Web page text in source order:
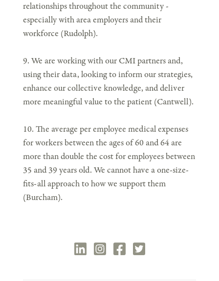
relationships throughout the community -
especially with area employers and their
workforce (Rudolph).
9. We are working with our CMI partners and,
using their data, looking to inform our strategies,
enhance our collective knowledge, and deliver
more meaningful value to the patient (Cantwell).
10. The average per employee medical expenses
for workers between the ages of 60 and 64 are
more than double the cost for employees between
35 and 39 years old. We cannot have a one-size-
fits-all approach to how we support them
(Burcham).